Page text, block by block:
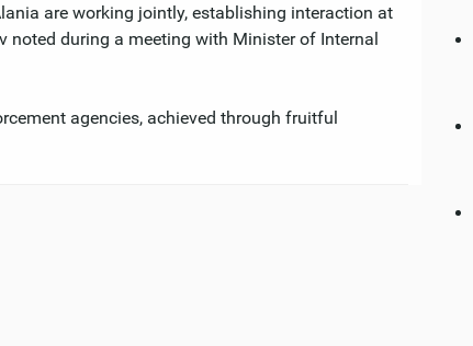
are working jointly, establishing interaction at
noted during a meeting with Minister of Internal
agencies, achieved through fruitful